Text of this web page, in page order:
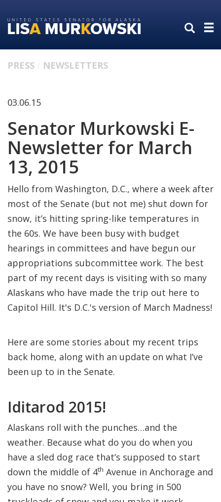
to
primary
to
content
PRESS NEWSLETTERS
03.06.15
Senator Murkowski E-
Newsletter for March
13, 2015
Hello from Washington, D.C., where a week after
most of the Senate (but not me) shut down for
snow, it’s hitting spring-like temperatures in
the 60s. We have been busy with budget
hearings in committees and have begun our
appropriations subcommittee work. The best
part of my recent days is visiting with so many
Alaskans who have made the trip out here to
Capitol Hill. It's D.C.'s version of March Madness!
Here are some stories about my recent trips
back home, along with an update on what I’ve
been up to in the Senate.
Iditarod 2015!
Alaskans roll with the punches…and the
weather. Because what do you do when you
have a sled dog race that’s supposed to start
down the middle of 4th Avenue in Anchorage and
you have no snow? Well, you bring in 500